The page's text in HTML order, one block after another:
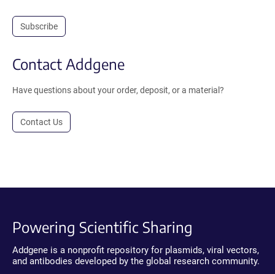
Subscribe
Contact Addgene
Have questions about your order, deposit, or a material?
Contact Us
Powering Scientific Sharing
Addgene is a nonprofit repository for plasmids, viral vectors,
and antibodies developed by the global research community.